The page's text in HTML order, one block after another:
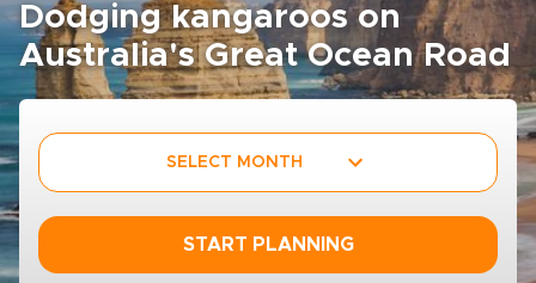
Dodging kangaroos on
Australia's Great Ocean Road
SELECT MONTH
START PLANNING